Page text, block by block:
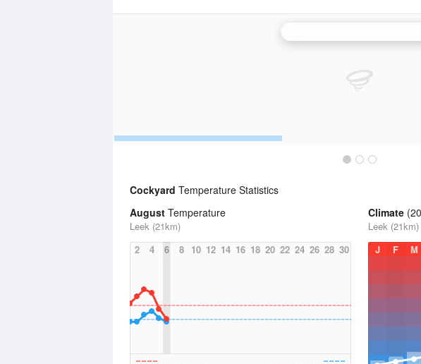
Cockyard Temperature Statistics
August Temperature
Leek (21km)
2
4 6 8 10 12 14 16 18 20 22 24 26 28 30
Climate
Leek (21km)
J
F M